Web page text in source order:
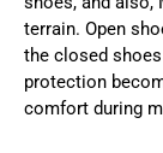
terrain. Open
the closed
protection
comfort during